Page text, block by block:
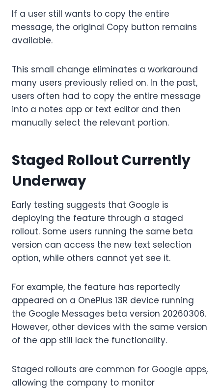
If a user still wants to copy the entire
message, the original Copy button remains
available.
This small change eliminates a workaround
many users previously relied on. In the past,
users often had to copy the entire message
into a notes app or text editor and then
manually select the relevant portion.
Staged Rollout Currently
Underway
Early testing suggests that Google is
deploying the feature through a staged
rollout. Some users running the same beta
version can access the new text selection
option, while others cannot yet see it.
For example, the feature has reportedly
appeared on a OnePlus 13R device running
the Google Messages beta version 20260306.
However, other devices with the same version
of the app still lack the functionality.
Staged rollouts are common for Google apps,
allowing the company to monitor